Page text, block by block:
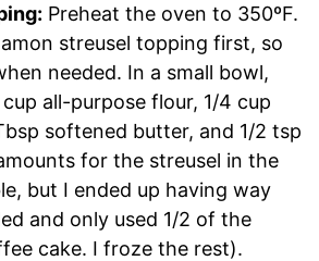
Preheat the oven to 350ºF.
streusel topping first, so
needed. In a small bowl,
all-purpose flour, 1/4 cup
softened butter, and 1/2 tsp
for the streusel in the
but I ended up having way
and only used 1/2 of the
cake. I froze the rest).